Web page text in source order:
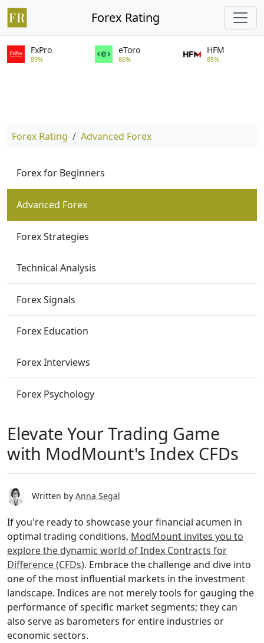
Forex Rating
FxPro
89%
eToro
86%
HFM
85%
Forex Rating Advanced Forex
Forex for Beginners
Advanced Forex
Forex Strategies
Technical Analysis
Forex Signals
Forex Education
Forex Interviews
Forex Psychology
Elevate Your Trading Game
with ModMount's Index CFDs
Written by Anna Segal
If you're ready to showcase your financial acumen in
optimal trading conditions, ModMount invites you to
explore the dynamic world of Index Contracts for
Difference (CFDs). Embrace the challenge and dive into
one of the most influential markets in the investment
landscape. Indices are not merely tools for gauging the
performance of specific market segments; they can
also serve as barometers for entire industries or
economic sectors.